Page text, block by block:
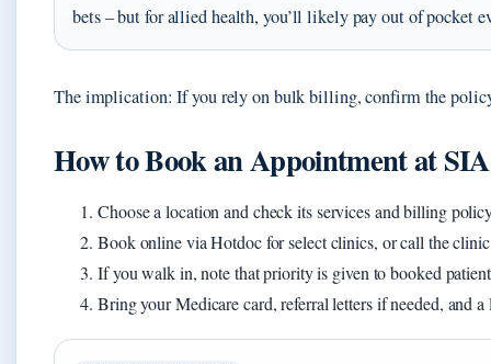
bets – but for allied health, you’ll likely pay out of pocket
The implication: If you rely on bulk billing, confirm the
How to Book an Appointment at
Choose a location and check its services and billing
Book online via Hotdoc for select clinics, or call the
If you walk in, note that priority is given to booked
Bring your Medicare card, referral letters if needed, and